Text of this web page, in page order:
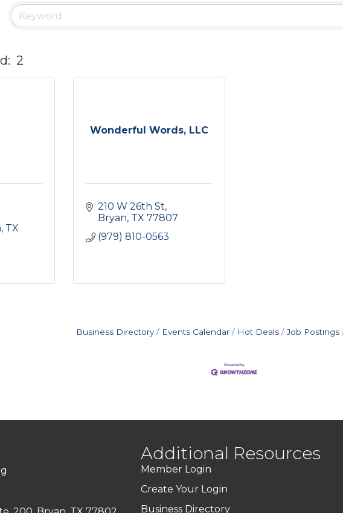
2
TX
Wonderful Words, LLC
210 W 26th St
Bryan TX 77807
(979) 810-0563
Business Directory Events Calendar Hot Deals Job Postings
Additional Resources
Member Login
Create Your Login
Business Directory